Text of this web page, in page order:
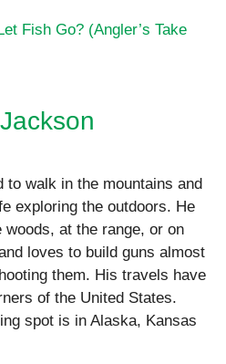
Fish Go? (Angler’s Take
to walk in the mountains and
exploring the outdoors. He
at the range, or on
loves to build guns almost
them. His travels have
of the United States.
spot is in Alaska, Kansas